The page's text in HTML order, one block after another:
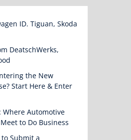
ID. Tiguan, Skoda
DeatschWerks,
the New
Start Here & Enter
Where Automotive
to Do Business
Submit a